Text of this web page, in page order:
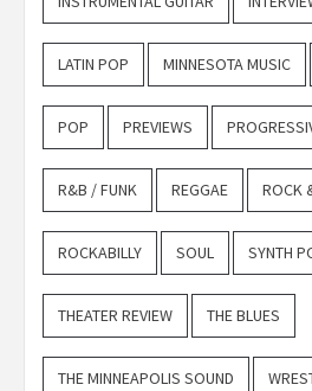
LATIN POP MINNESOTA MUSIC
POP PREVIEWS
R&B / FUNK REGGAE ROCK
ROCKABILLY SOUL SYNTH
THEATER REVIEW THE BLUES
THE MINNEAPOLIS SOUND